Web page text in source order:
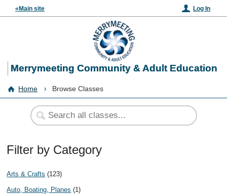
«Main site Log In
Merrymeeting Community & Adult Education
Home Browse Classes
Filter by Category
Arts & Crafts (123)
Auto, Boating, Planes (1)